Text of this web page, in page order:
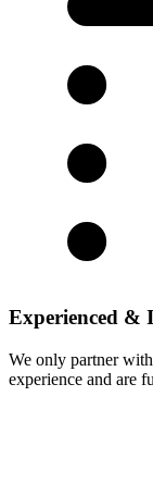
Experienced &
We only partner
experience and are